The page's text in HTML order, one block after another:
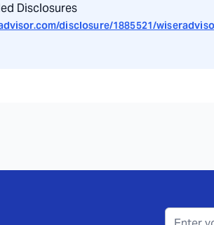
Disclosures
disclosure/1885521/